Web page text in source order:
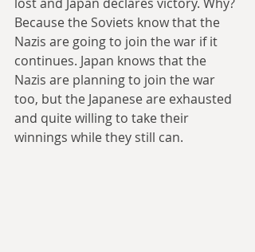
Because the Soviets know that the
Nazis are going to join the war if it
continues. Japan knows that the
Nazis are planning to join the war
too, but the Japanese are exhausted
and quite willing to take their
winnings while they still can.